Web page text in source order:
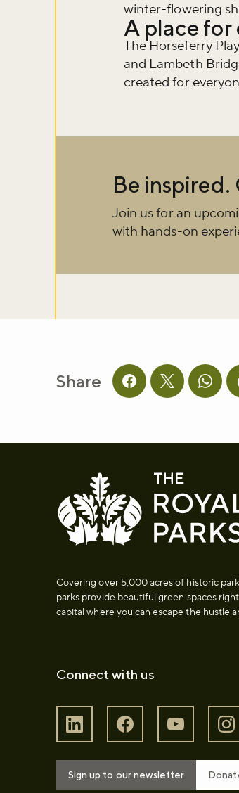
winter-flowering
A place for
The Horseferry
and Lambeth
created for
Be inspired.
Join us for an
with hands-on
Share Share this page on
Share this
Share
Covering over 5,000 acres of historic
parks provide beautiful green spaces
capital where you can escape the hustle
Connect with us
Sign up to our newsletter